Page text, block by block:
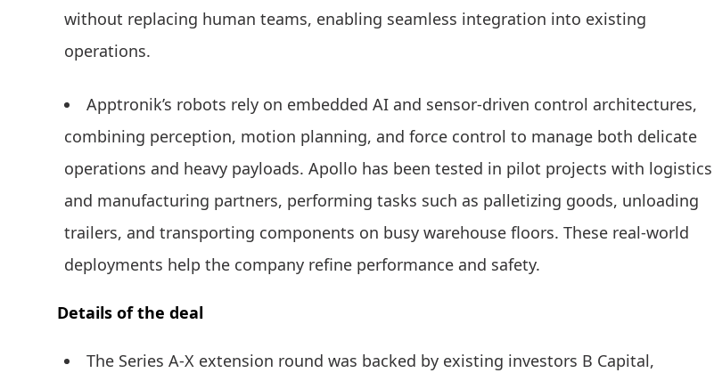
without replacing human teams, enabling seamless integration into existing
operations.
Apptronik’s robots rely on embedded AI and sensor-driven control architectures,
combining perception, motion planning, and force control to manage both delicate
operations and heavy payloads. Apollo has been tested in pilot projects with logistics
and manufacturing partners, performing tasks such as palletizing goods, unloading
trailers, and transporting components on busy warehouse floors. These real-world
deployments help the company refine performance and safety.
Details of the deal
The Series A-X extension round was backed by existing investors B Capital,